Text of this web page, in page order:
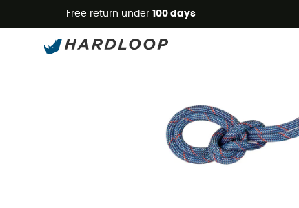
Free return under 100 days